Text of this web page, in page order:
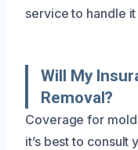
service to handle
Will My
Removal?
Coverage for
it’s best to